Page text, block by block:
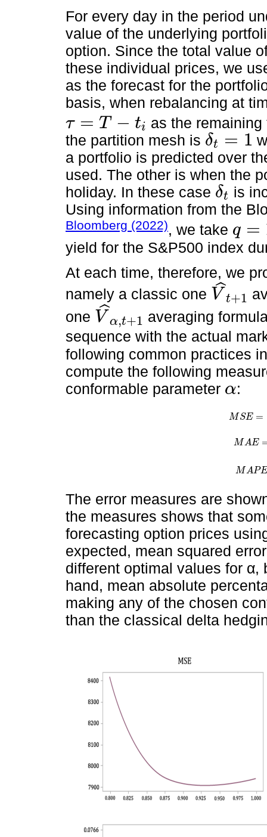
For every day in the period
value of the underlying
option. Since the total value
these individual prices, we
as the forecast for the
basis, when rebalancing at
τ = T − ti
τ= ti
as the
the partition mesh is δt = 1
δt=1
a portfolio is predicted over
used. The other is when the
holiday. In these case δt
δt
is
Using information from the
Bloomberg (2022), we take q =
q= 1.55%
yield for the S&P500 index
At each time, therefore, we
namely a classic one V
ˆt+1
V^ +1
one V
ˆα,t+1
V^ ,t+ 1
averaging
sequence with the actual
following common practices
compute the following
conformable parameter α
α :
MSE =
MSE=1n∑
MAE
MAE=1 n
MAP
MAPE=
The error measures are
the measures shows that
forecasting option prices
expected, mean squared
different optimal values for α,
hand, mean absolute
making any of the chosen
than the classical delta